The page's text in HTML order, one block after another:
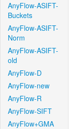
AnyFlow-ASIFT-
Buckets
AnyFlow-ASIFT-
Norm
AnyFlow-ASIFT-
old
AnyFlow-D
AnyFlow-new
AnyFlow-R
AnyFlow-SIFT
AnyFlow+GMA